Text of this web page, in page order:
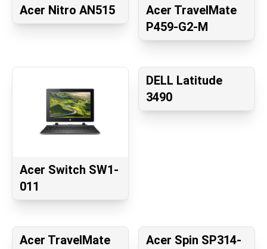
Acer Nitro AN515
Acer TravelMate
P459-G2-M
Acer Switch SW1-
011
DELL Latitude
3490
Acer TravelMate
Acer Spin SP314-